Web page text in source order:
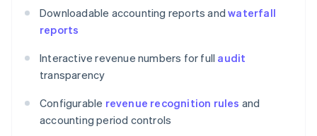
Downloadable accounting reports andwaterfall
reports
Interactive revenue numbers for full audit
transparency
Configurable revenue recognition rules and
accounting period controls